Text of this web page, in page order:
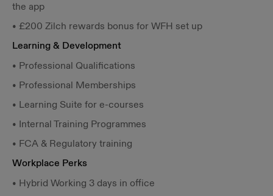
the app
• £200 Zilch rewards bonus for WFH set up
Learning & Development
• Professional Qualifications
• Professional Memberships
• Learning Suite for e-courses
• Internal Training Programmes
• FCA & Regulatory training
Workplace Perks
• Hybrid Working 3 days in office